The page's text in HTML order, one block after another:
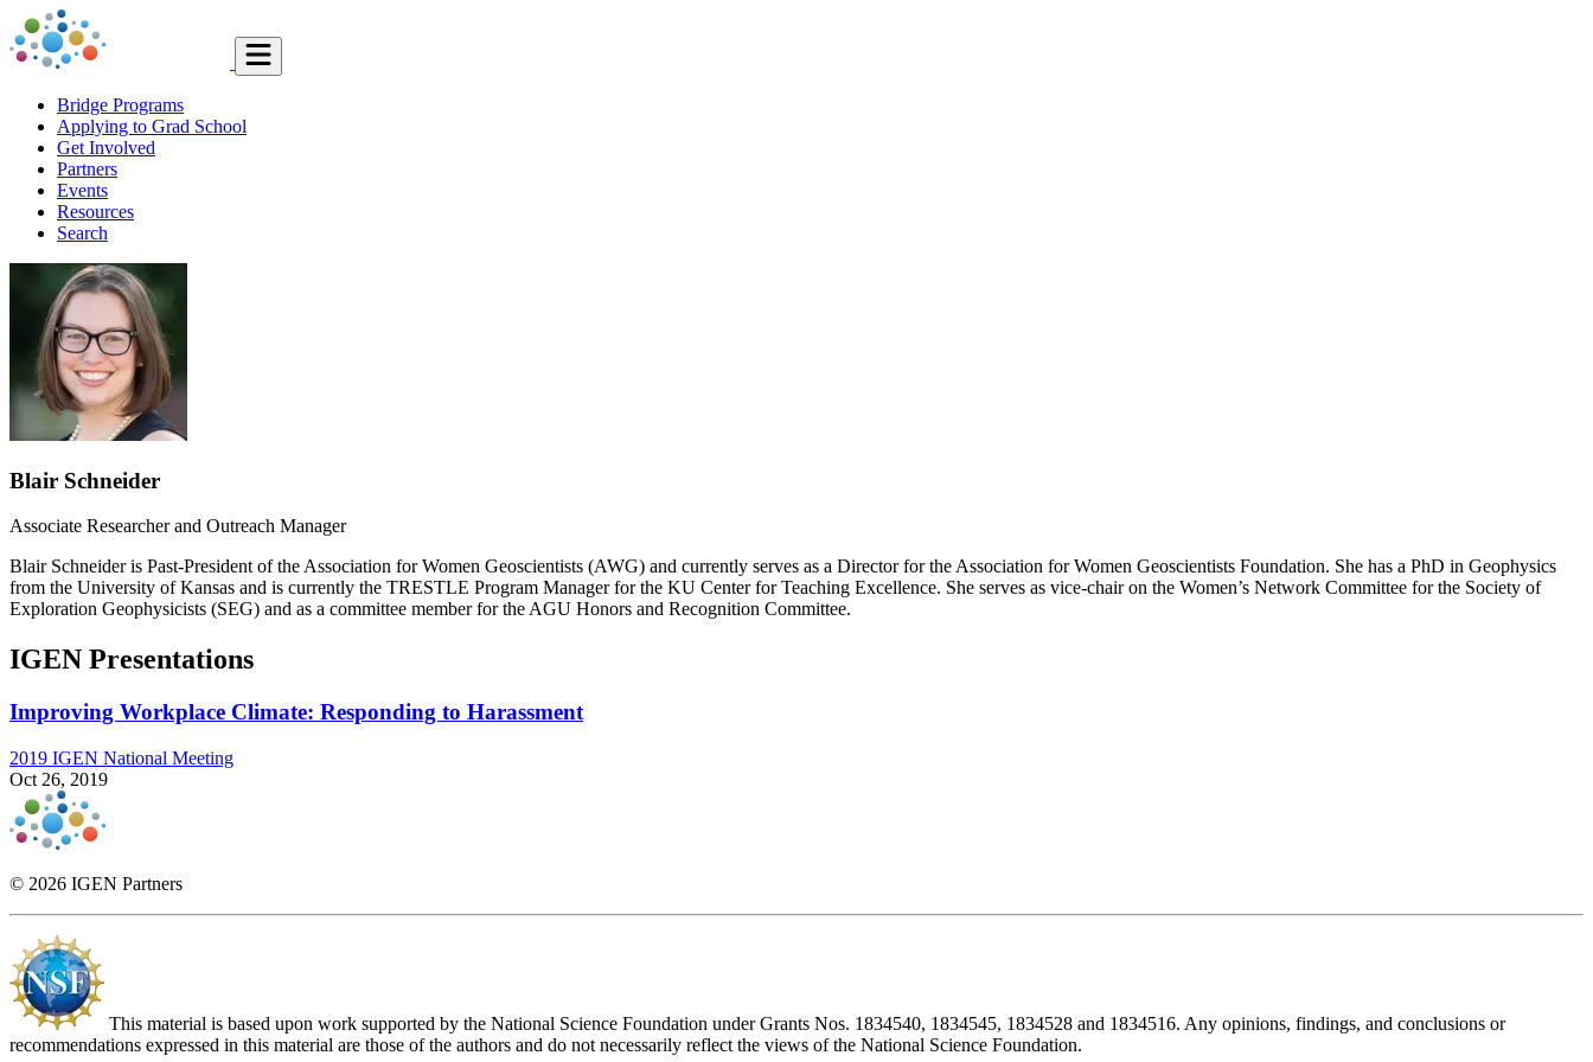
Bridge Programs
Applying to Grad School
Get Involved
Partners
Events
Resources
Search
Blair Schneider
Associate Researcher and Outreach Manager
Blair Schneider is Past-President of the Association for Women Geoscientists (AWG) and currently serves as a Director for the Association for Women Geoscientists Foundation. She has a PhD in Geophysics
from the University of Kansas and is currently the TRESTLE Program Manager for the KU Center for Teaching Excellence. She serves as vice-chair on the Women’s Network Committee for the Society of
Exploration Geophysicists (SEG) and as a committee member for the AGU Honors and Recognition Committee.
IGEN Presentations
Improving Workplace Climate: Responding to Harassment
2019 IGEN National Meeting
Oct 26, 2019
© 2026 IGEN Partners
This material is based upon work supported by the National Science Foundation under Grants Nos. 1834540, 1834545, 1834528 and 1834516. Any opinions, findings, and conclusions or
recommendations expressed in this material are those of the authors and do not necessarily reflect the views of the National Science Foundation.